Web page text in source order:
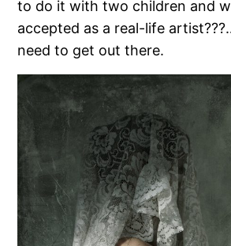
to do it with two children and
accepted as a real-life
need to get out there.